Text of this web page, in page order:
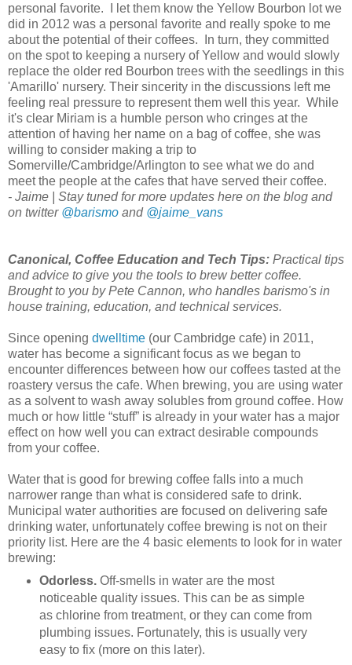
personal favorite. I let them know the Yellow Bourbon lot we
did in 2012 was a personal favorite and really spoke to me
about the potential of their coffees. In turn, they committed
on the spot to keeping a nursery of Yellow and would slowly
replace the older red Bourbon trees with the seedlings in this
'Amarillo' nursery. Their sincerity in the discussions left me
feeling real pressure to represent them well this year. While
it's clear Miriam is a humble person who cringes at the
attention of having her name on a bag of coffee, she was
willing to consider making a trip to
Somerville/Cambridge/Arlington to see what we do and
meet the people at the cafes that have served their coffee.
- Jaime | Stay tuned for more updates here on the blog and
on twitter @barismo and @jaime_vans
Canonical, Coffee Education and Tech Tips: Practical tips
and advice to give you the tools to brew better coffee.
Brought to you by Pete Cannon, who handles barismo's in
house training, education, and technical services.
Since opening dwelltime (our Cambridge cafe) in 2011,
water has become a significant focus as we began to
encounter differences between how our coffees tasted at the
roastery versus the cafe. When brewing, you are using water
as a solvent to wash away solubles from ground coffee. How
much or how little “stuff” is already in your water has a major
effect on how well you can extract desirable compounds
from your coffee.
Water that is good for brewing coffee falls into a much
narrower range than what is considered safe to drink.
Municipal water authorities are focused on delivering safe
drinking water, unfortunately coffee brewing is not on their
priority list. Here are the 4 basic elements to look for in water
brewing:
Odorless.Off-smells in water are the most
noticeable quality issues. This can be as simple
as chlorine from treatment, or they can come from
plumbing issues. Fortunately, this is usually very
easy to fix (more on this later).